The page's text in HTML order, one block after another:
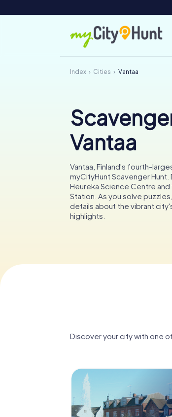
Index Cities Vantaa
Vantaa
Vantaa, Finland's fourth-
myCityHunt Scavenger
Heureka Science Centre and
Station. As you solve
details about the vibrant
highlights.
Discover your city with one